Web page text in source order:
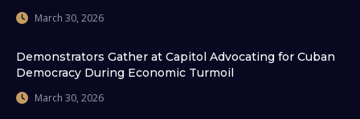
March 30, 2026
Demonstrators Gather at Capitol Advocating for Cuban
Democracy During Economic Turmoil
March 30, 2026